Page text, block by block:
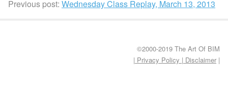
Previous post: Wednesday Class Replay, March 13, 2013
©2000-2019 The Art Of BIM
| Privacy Policy | Disclaimer |